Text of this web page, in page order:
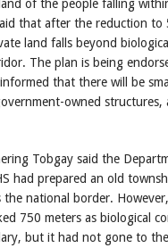
of the people falling
that after the reduction to
land falls beyond
The plan is being
that there will be
owned
Tobgay said the
had prepared an old
national border.
750 meters as biological
but it had not gone to